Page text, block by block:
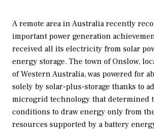
A remote area in Australia recently
important power generation
received all its electricity from solar
energy storage. The town of Onslow,
of Western Australia, was powered for
solely by solar-plus-storage thanks to
microgrid technology that determined
conditions to draw energy only from
resources supported by a battery